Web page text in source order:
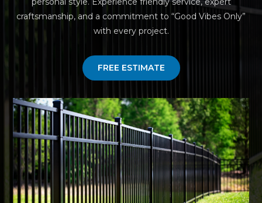
craftsmanship, and a commitment to “Good Vibes Only”
with every project.
FREE ESTIMATE